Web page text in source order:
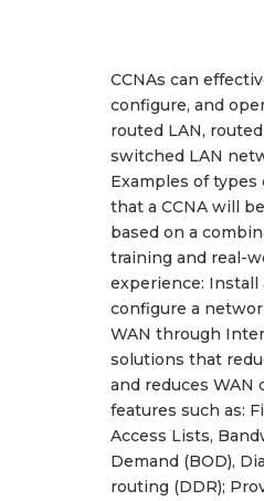
CCNAs can
configure, and
routed LAN,
switched LAN
Examples of types
that a CCNA will
based on a
training and real-
experience: Install
configure a
WAN through
solutions that
and reduces WAN
features such as:
Access Lists,
Demand (BOD),
routing (DDR);